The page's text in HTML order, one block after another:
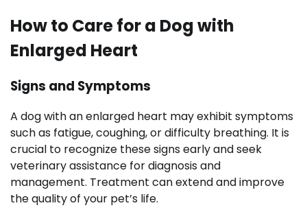
How to Care for a Dog with
Enlarged Heart
Signs and Symptoms
A dog with an enlarged heart may exhibit symptoms
such as fatigue, coughing, or difficulty breathing. It is
crucial to recognize these signs early and seek
veterinary assistance for diagnosis and
management. Treatment can extend and improve
the quality of your pet’s life.